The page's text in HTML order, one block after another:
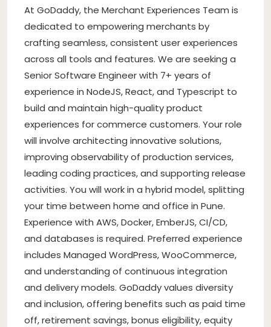
At GoDaddy, the Merchant Experiences Team is
dedicated to empowering merchants by
crafting seamless, consistent user experiences
across all tools and features. We are seeking a
Senior Software Engineer with 7+ years of
experience in NodeJS, React, and Typescript to
build and maintain high-quality product
experiences for commerce customers. Your role
will involve architecting innovative solutions,
improving observability of production services,
leading coding practices, and supporting release
activities. You will work in a hybrid model, splitting
your time between home and office in Pune.
Experience with AWS, Docker, EmberJS, CI/CD,
and databases is required. Preferred experience
includes Managed WordPress, WooCommerce,
and understanding of continuous integration
and delivery models. GoDaddy values diversity
and inclusion, offering benefits such as paid time
off, retirement savings, bonus eligibility, equity